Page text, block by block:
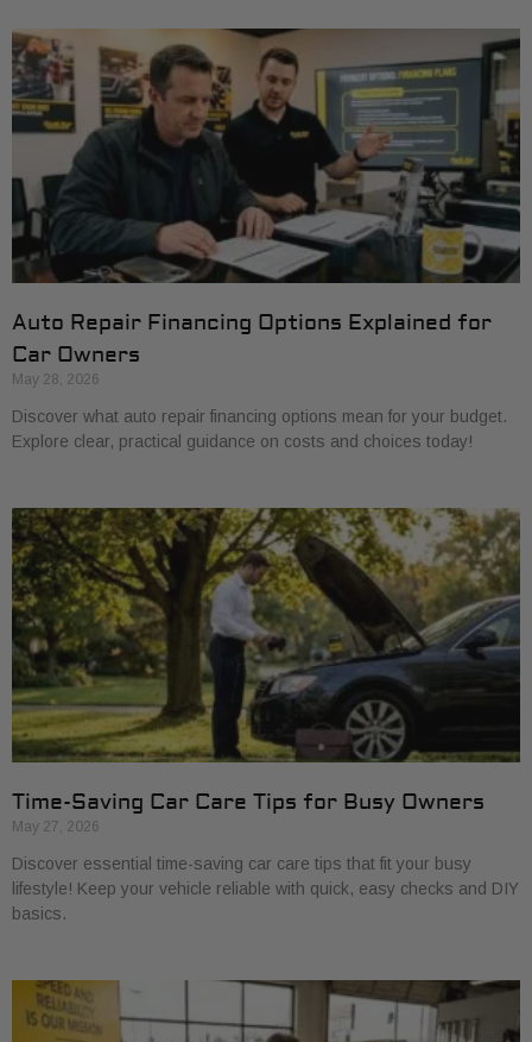
Auto Repair Financing Options Explained for
Car Owners
May 28, 2026
Discover what auto repair financing options mean for your budget.
Explore clear, practical guidance on costs and choices today!
Time-Saving Car Care Tips for Busy Owners
May 27, 2026
Discover essential time-saving car care tips that fit your busy
lifestyle! Keep your vehicle reliable with quick, easy checks and DIY
basics.